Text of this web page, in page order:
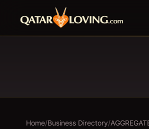
Home/Business Directory/